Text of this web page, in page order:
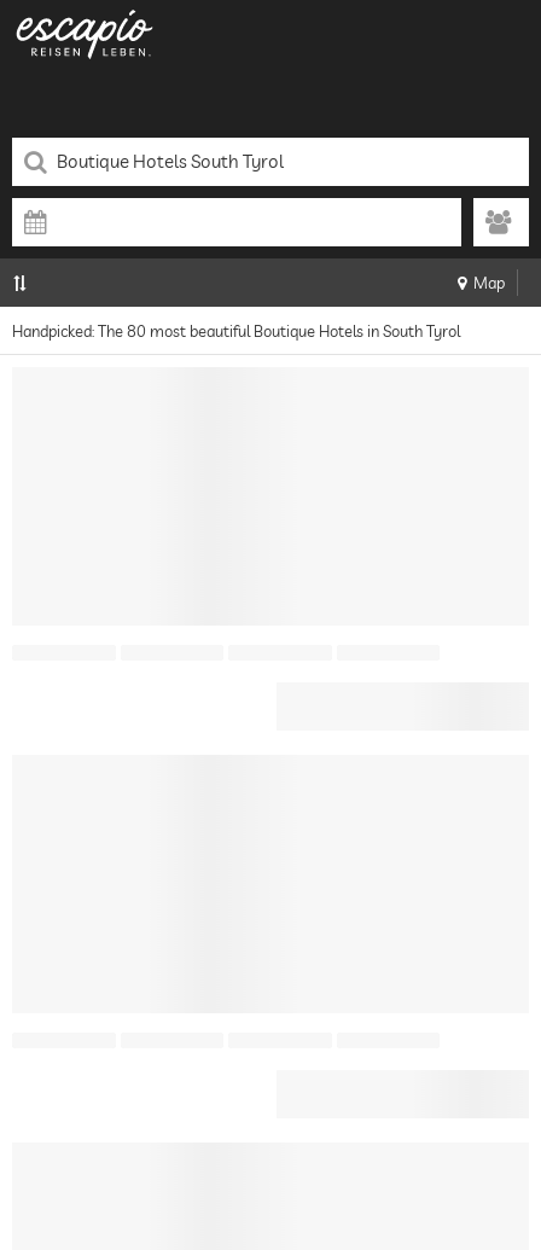
Map
Handpicked: The 80 most beautiful Boutique Hotels in South Tyrol